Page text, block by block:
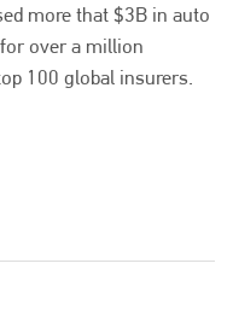
more that $3B in auto
over a million
100 global insurers.